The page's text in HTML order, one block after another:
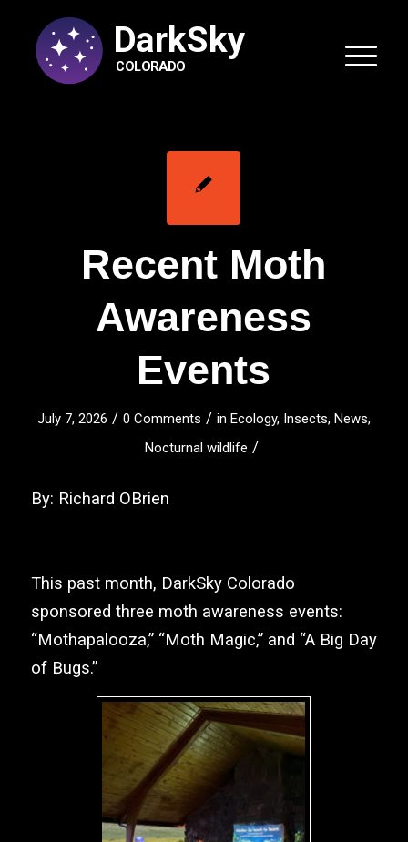
DarkSky
COLORADO
Recent Moth
Awareness
Events
July 7, 2026 / 0 Comments / in Ecology, Insects, News,
Nocturnal wildlife /
By: Richard OBrien
This past month, DarkSky Colorado
sponsored three moth awareness events:
“Mothapalooza,” “Moth Magic,” and “A Big Day
of Bugs.”